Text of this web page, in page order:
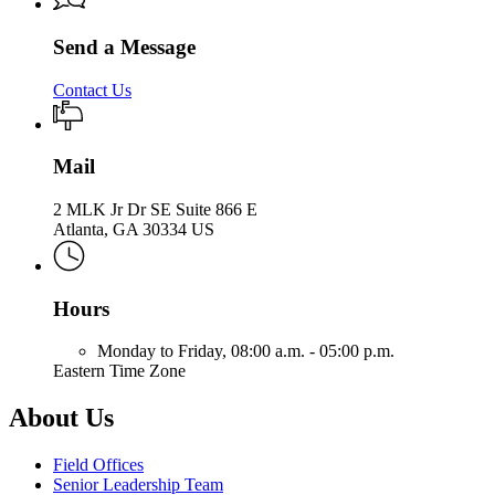
Send a Message
Contact Us
Mail
2 MLK Jr Dr SE Suite 866 E
Atlanta, GA 30334 US
Hours
Monday to Friday, 08:00 a.m. - 05:00 p.m.
Eastern Time Zone
About Us
Field Offices
Senior Leadership Team